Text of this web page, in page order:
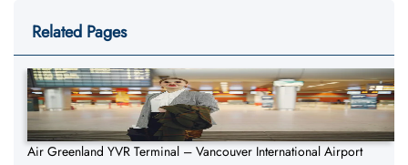
Related Pages
Air Greenland YVR Terminal – Vancouver International Airport